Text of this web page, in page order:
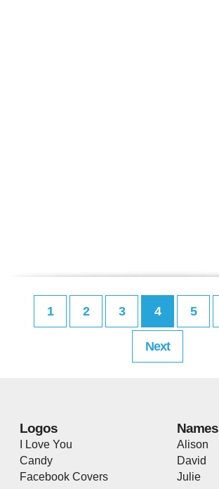
1 2 3 4 5
Next
Logos
I Love You
Candy
Facebook Covers
Names
Alison
David
Julie